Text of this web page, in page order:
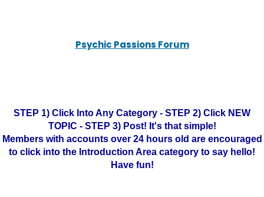
Psychic Passions Forum
STEP 1) Click Into Any Category - STEP 2) Click NEW
TOPIC - STEP 3) Post! It's that simple!
Members with accounts over 24 hours old are encouraged
to click into the Introduction Area category to say hello!
Have fun!